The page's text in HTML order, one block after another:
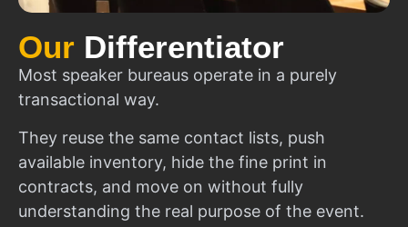
Our Differentiator
Most speaker bureaus operate in a purely
transactional way.
They reuse the same contact lists, push
available inventory, hide the fine print in
contracts, and move on without fully
understanding the real purpose of the event.